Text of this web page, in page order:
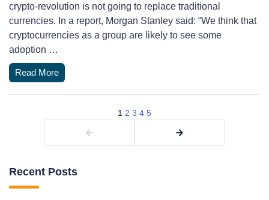
crypto-revolution is not going to replace traditional
currencies. In a report, Morgan Stanley said: “We think that
cryptocurrencies as a group are likely to see some
adoption …
Read More
1 2 3 4 5
Recent Posts